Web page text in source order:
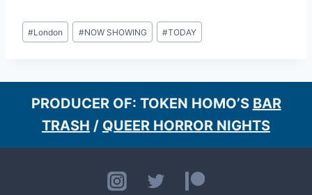
Post
Tags:
#London #NOW SHOWING #TODAY
PRODUCER OF: TOKEN HOMO’S BAR
TRASH / QUEER HORROR NIGHTS